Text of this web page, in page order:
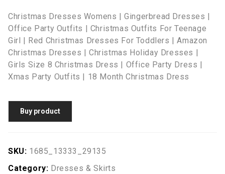
Christmas Dresses Womens | Gingerbread Dresses |
Office Party Outfits | Christmas Outfits For Teenage
Girl | Red Christmas Dresses For Toddlers | Amazon
Christmas Dresses | Christmas Holiday Dresses |
Girls Size 8 Christmas Dress | Office Party Dress |
Xmas Party Outfits | 18 Month Christmas Dress
Buy product
SKU: 1685_13333_29135
Category: Dresses & Skirts